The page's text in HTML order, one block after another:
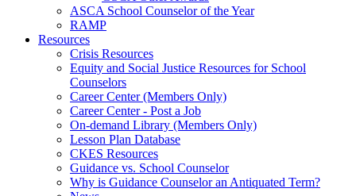
ASCA School Counselor of the Year
RAMP
Resources
Crisis Resources
Equity and Social Justice Resources for School
Counselors
Career Center (Members Only)
Career Center - Post a Job
On-demand Library (Members Only)
Lesson Plan Database
CKES Resources
Guidance vs. School Counselor
Why is Guidance Counselor an Antiquated Term?